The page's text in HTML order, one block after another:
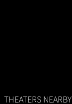
THEATERS NEARBY